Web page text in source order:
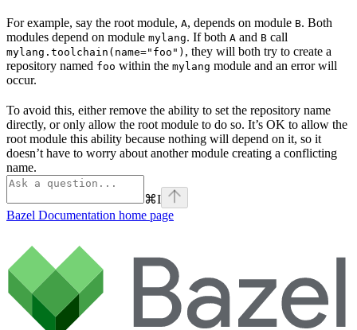
For example, say the root module, A, depends on module B. Both
modules depend on module mylang. If both A and B call
mylang.toolchain(name="foo") , they will both try to create a
repository named foo within the mylang module and an error will
occur.
To avoid this, either remove the ability to set the repository name
directly, or only allow the root module to do so. It’s OK to allow the
root module this ability because nothing will depend on it, so it
doesn’t have to worry about another module creating a conflicting
name.
⌘I
Bazel Documentation home page